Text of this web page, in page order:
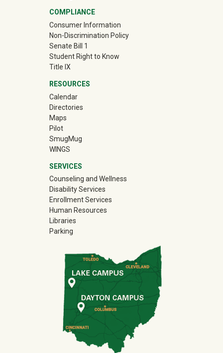
COMPLIANCE
Consumer Information
Non-Discrimination Policy
Senate Bill 1
Student Right to Know
Title IX
RESOURCES
Calendar
Directories
Maps
Pilot
SmugMug(off-site)
WINGS
SERVICES
Counseling and Wellness
Disability Services
Enrollment Services
Human Resources
Libraries
Parking